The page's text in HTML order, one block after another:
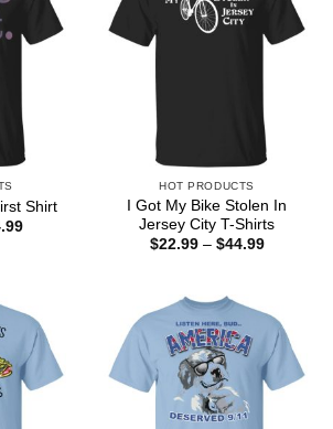
Shirt
Price
HOT PRODUCTS
I Got My Bike Stolen In
Jersey City T-Shirts
$22.99 – $44.99Price